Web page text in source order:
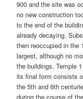
900 and the site was
no new construction
to the end of the
already decaying.
then reoccupied in the
largest, although no
the buildings, Temple
its final form consists
the 5th and 6th
during the course of